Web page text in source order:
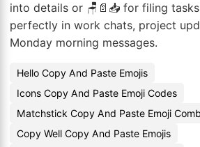
into details or 🪑📄📥 for filing
perfectly in work chats, project
Monday morning messages.
Hello Copy And Paste Emojis
Icons Copy And Paste Emoji Codes
Matchstick Copy And Paste Emoji
Copy Well Copy And Paste Emojis